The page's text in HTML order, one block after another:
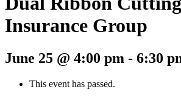
Insurance Group
June 25 @ 4:00 pm - 6:30
This event has passed.